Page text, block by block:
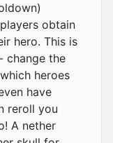
obtain
hero. This is
change the
heroes
have
reroll you
A nether